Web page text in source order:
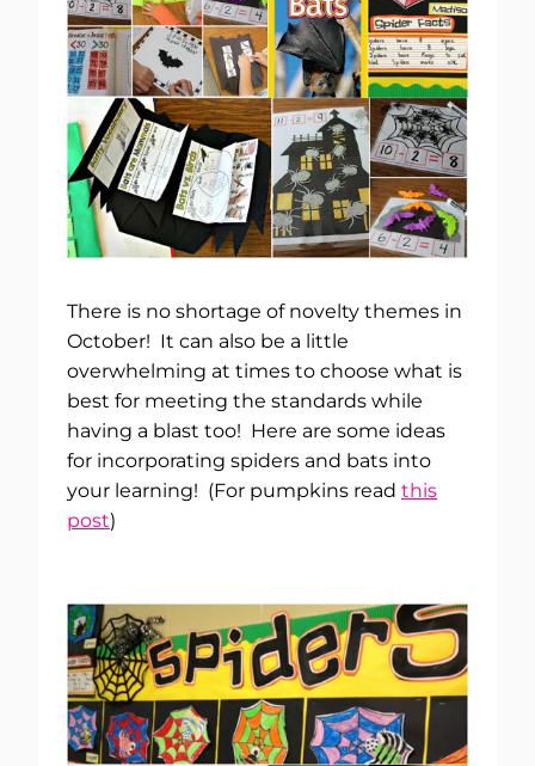
There is no shortage of novelty themes in
October! It can also be a little
overwhelming at times to choose what is
best for meeting the standards while
having a blast too! Here are some ideas
for incorporating spiders and bats into
your learning! (For pumpkins read this
post)